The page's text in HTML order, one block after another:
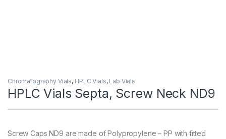
Chromatography Vials, HPLC Vials, Lab Vials
HPLC Vials Septa, Screw Neck ND9
Screw Caps ND9 are made of Polypropylene – PP with fitted